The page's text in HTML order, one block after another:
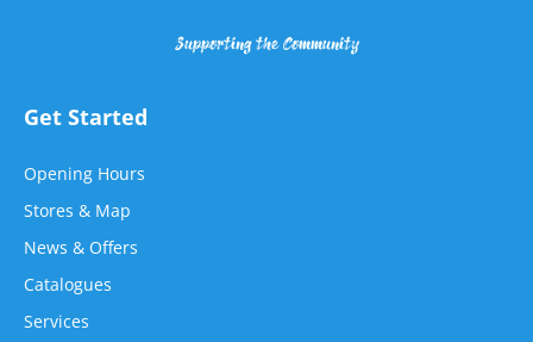
Supporting the Community
Get Started
Opening Hours
Stores & Map
News & Offers
Catalogues
Services